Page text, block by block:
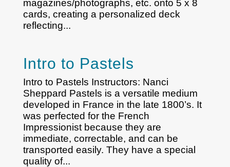
magazines/photographs, etc. onto 5 x 8
cards, creating a personalized deck
reflecting...
Intro to Pastels
Intro to Pastels Instructors: Nanci
Sheppard Pastels is a versatile medium
developed in France in the late 1800’s. It
was perfected for the French
Impressionist because they are
immediate, correctable, and can be
transported easily. They have a special
quality of...